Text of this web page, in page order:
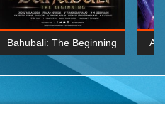
Bahubali: The Beginning
2015 Hindi 1080p